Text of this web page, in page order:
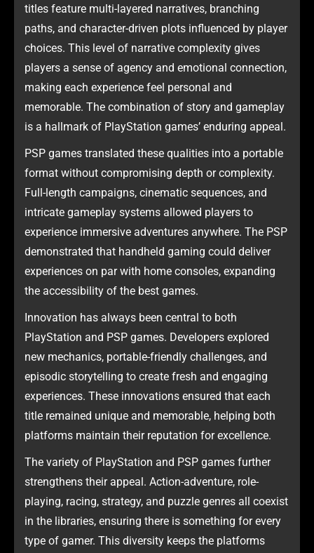
titles feature multi-layered narratives, branching
paths, and character-driven plots influenced by player
choices. This level of narrative complexity gives
players a sense of agency and emotional connection,
making each experience feel personal and
memorable. The combination of story and gameplay
is a hallmark of PlayStation games’ enduring appeal.
PSP games translated these qualities into a portable
format without compromising depth or complexity.
Full-length campaigns, cinematic sequences, and
intricate gameplay systems allowed players to
experience immersive adventures anywhere. The PSP
demonstrated that handheld gaming could deliver
experiences on par with home consoles, expanding
the accessibility of the best games.
Innovation has always been central to both
PlayStation and PSP games. Developers explored
new mechanics, portable-friendly challenges, and
episodic storytelling to create fresh and engaging
experiences. These innovations ensured that each
title remained unique and memorable, helping both
platforms maintain their reputation for excellence.
The variety of PlayStation and PSP games further
strengthens their appeal. Action-adventure, role-
playing, racing, strategy, and puzzle genres all coexist
in the libraries, ensuring there is something for every
type of gamer. This diversity keeps the platforms